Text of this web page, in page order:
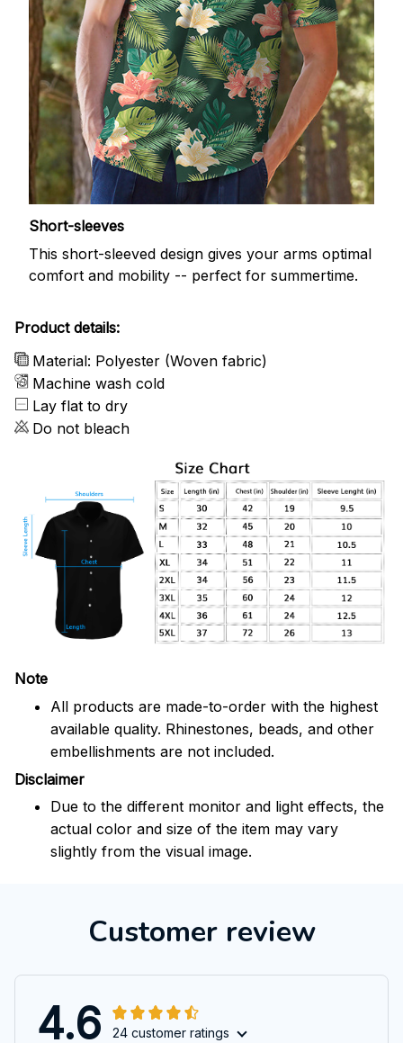
Short-sleeves
This short-sleeved design gives your arms optimal
comfort and mobility -- perfect for summertime.
Product details:
Material: Polyester (Woven fabric)
Machine wash cold
Lay flat to dry
Do not bleach
Note
All products are made-to-order with the highest
available quality. Rhinestones, beads, and other
embellishments are not included.
Disclaimer
Due to the different monitor and light effects, the
actual color and size of the item may vary
slightly from the visual image.
Customer review
4.6 24 customer ratings